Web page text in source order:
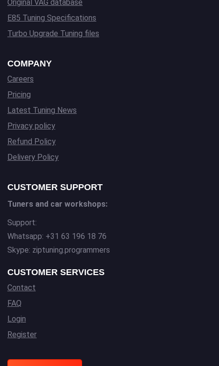
Original VAG database
E85 Tuning Specifications
Turbo Upgrade Tuning files
COMPANY
Careers
Pricing
Latest Tuning News
Privacy policy
Refund Policy
Delivery Policy
CUSTOMER SUPPORT
Tuners and car workshops:
Support:
Whatsapp: +31 63 196 18 76
Skype: ziptuning.programmers
CUSTOMER SERVICES
Contact
FAQ
Login
Register